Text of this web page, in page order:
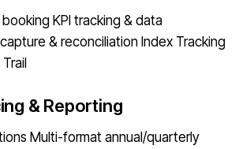
KPI tracking & data
& reconciliation Index Tracking
& Reporting
Multi-format annual/quarterly